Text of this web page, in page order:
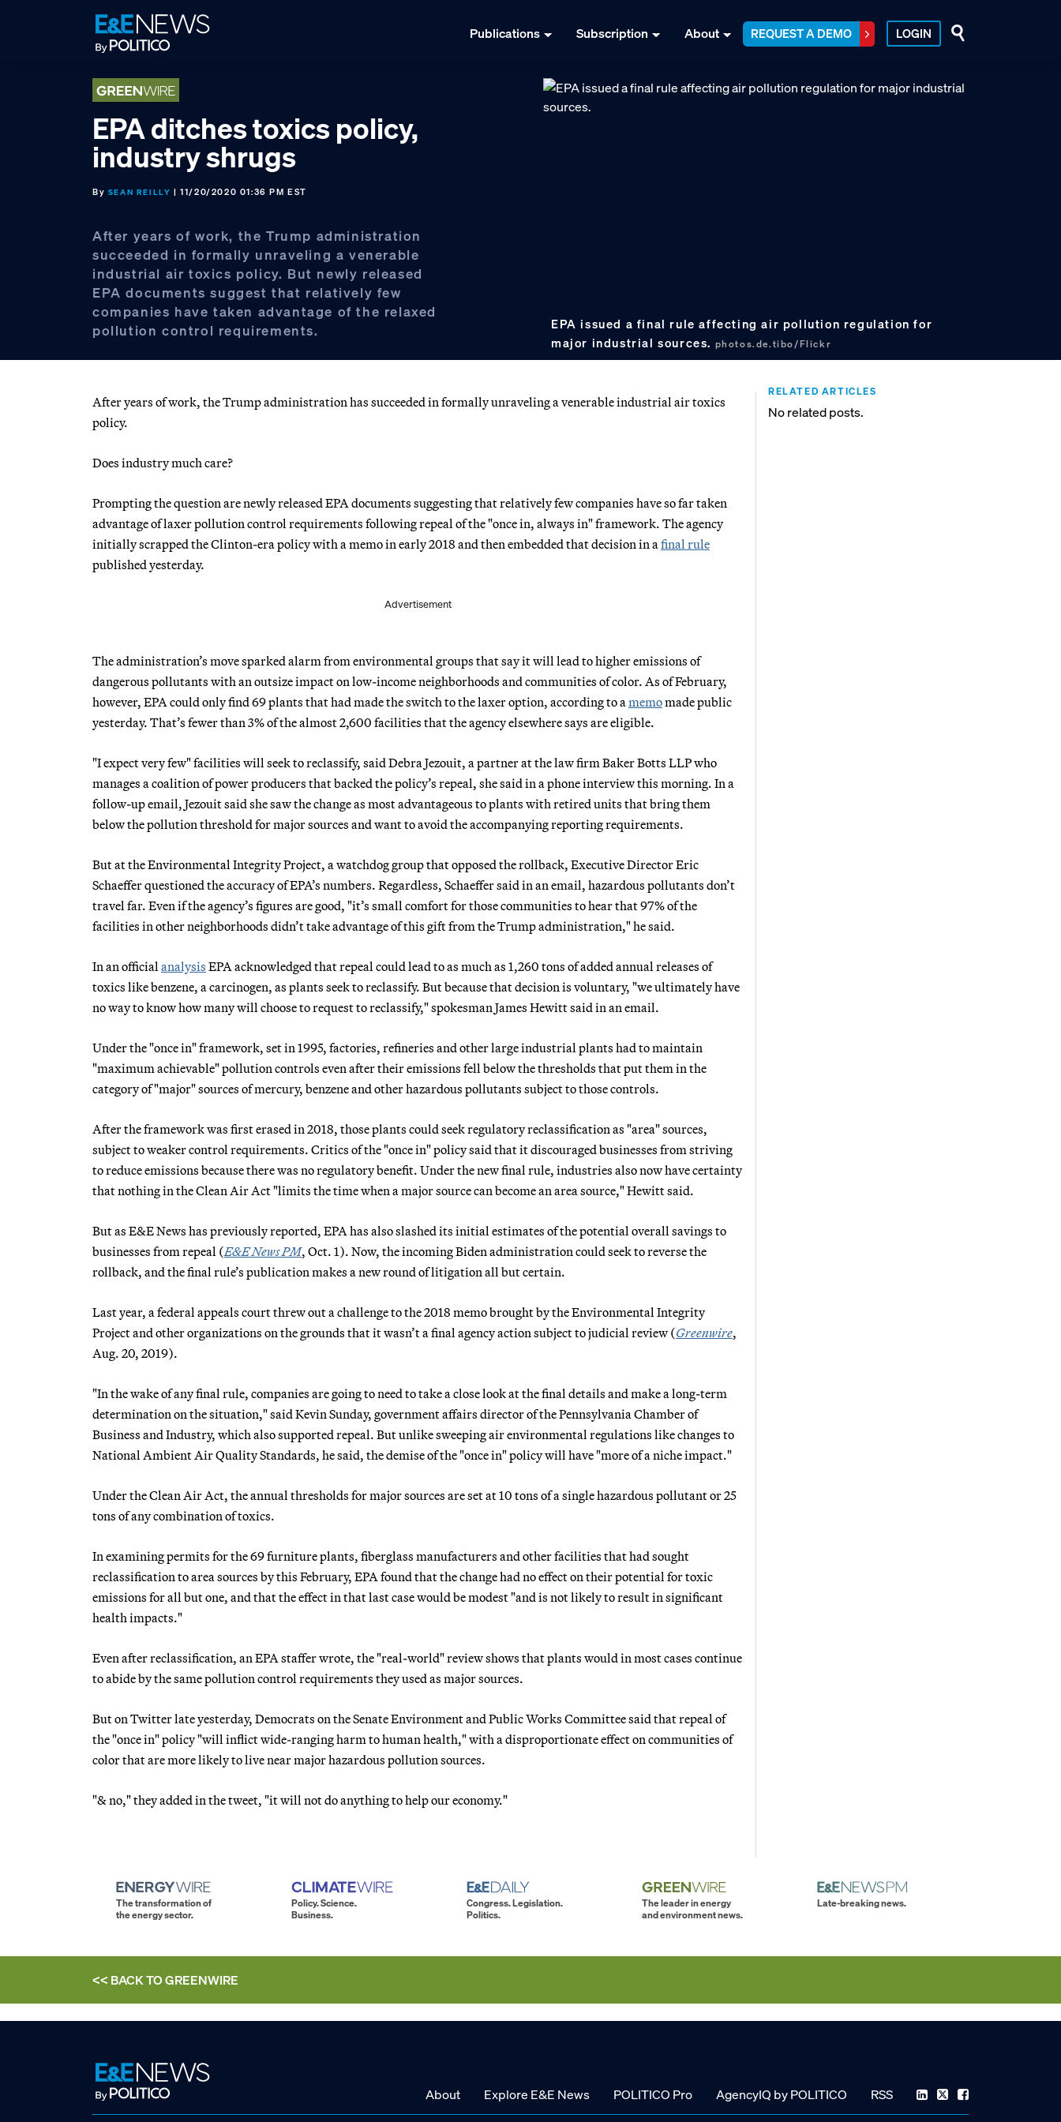
Publications Subscription About REQUEST A DEMO LOGIN
EPA ditches toxics policy,
industry shrugs
By SEAN REILLY | 11/20/2020 01:36 PM EST
After years of work, the Trump administration
succeeded in formally unraveling a venerable
industrial air toxics policy. But newly released
EPA documents suggest that relatively few
companies have taken advantage of the relaxed
pollution control requirements.
EPA issued a final rule affecting air pollution regulation for
major industrial sources. photos.de.tibo/Flickr
After years of work, the Trump administration has succeeded in formally unraveling a venerable industrial air toxics
policy.
Does industry much care?
Prompting the question are newly released EPA documents suggesting that relatively few companies have so far taken
advantage of laxer pollution control requirements following repeal of the "once in, always in" framework. The agency
initially scrapped the Clinton-era policy with a memo in early 2018 and then embedded that decision in a final rule
published yesterday.
Advertisement
The administration’s move sparked alarm from environmental groups that say it will lead to higher emissions of
dangerous pollutants with an outsize impact on low-income neighborhoods and communities of color. As of February,
however, EPA could only find 69 plants that had made the switch to the laxer option, according to a memomade public
yesterday. That’s fewer than 3% of the almost 2,600 facilities that the agency elsewhere says are eligible.
"I expect very few" facilities will seek to reclassify, said Debra Jezouit, a partner at the law firm Baker Botts LLP who
manages a coalition of power producers that backed the policy’s repeal, she said in a phone interview this morning. In a
follow-up email, Jezouit said she saw the change as most advantageous to plants with retired units that bring them
below the pollution threshold for major sources and want to avoid the accompanying reporting requirements.
But at the Environmental Integrity Project, a watchdog group that opposed the rollback, Executive Director Eric
Schaeffer questioned the accuracy of EPA’s numbers. Regardless, Schaeffer said in an email, hazardous pollutants don’t
travel far. Even if the agency’s figures are good, "it’s small comfort for those communities to hear that 97% of the
facilities in other neighborhoods didn’t take advantage of this gift from the Trump administration," he said.
In an official analysis EPA acknowledged that repeal could lead to as much as 1,260 tons of added annual releases of
toxics like benzene, a carcinogen, as plants seek to reclassify. But because that decision is voluntary, "we ultimately have
no way to know how many will choose to request to reclassify," spokesman James Hewitt said in an email.
Under the "once in" framework, set in 1995, factories, refineries and other large industrial plants had to maintain
"maximum achievable" pollution controls even after their emissions fell below the thresholds that put them in the
category of "major" sources of mercury, benzene and other hazardous pollutants subject to those controls.
After the framework was first erased in 2018, those plants could seek regulatory reclassification as "area" sources,
subject to weaker control requirements. Critics of the "once in" policy said that it discouraged businesses from striving
to reduce emissions because there was no regulatory benefit. Under the new final rule, industries also now have certainty
that nothing in the Clean Air Act "limits the time when a major source can become an area source," Hewitt said.
But as E&E News has previously reported, EPA has also slashed its initial estimates of the potential overall savings to
businesses from repeal (E&E News PM, Oct. 1). Now, the incoming Biden administration could seek to reverse the
rollback, and the final rule’s publication makes a new round of litigation all but certain.
Last year, a federal appeals court threw out a challenge to the 2018 memo brought by the Environmental Integrity
Project and other organizations on the grounds that it wasn’t a final agency action subject to judicial review (Greenwire,
Aug. 20, 2019).
"In the wake of any final rule, companies are going to need to take a close look at the final details and make a long-term
determination on the situation," said Kevin Sunday, government affairs director of the Pennsylvania Chamber of
Business and Industry, which also supported repeal. But unlike sweeping air environmental regulations like changes to
National Ambient Air Quality Standards, he said, the demise of the "once in" policy will have "more of a niche impact."
Under the Clean Air Act, the annual thresholds for major sources are set at 10 tons of a single hazardous pollutant or 25
tons of any combination of toxics.
In examining permits for the 69 furniture plants, fiberglass manufacturers and other facilities that had sought
reclassification to area sources by this February, EPA found that the change had no effect on their potential for toxic
emissions for all but one, and that the effect in that last case would be modest "and is not likely to result in significant
health impacts."
Even after reclassification, an EPA staffer wrote, the "real-world" review shows that plants would in most cases continue
to abide by the same pollution control requirements they used as major sources.
But on Twitter late yesterday, Democrats on the Senate Environment and Public Works Committee said that repeal of
the "once in" policy "will inflict wide-ranging harm to human health," with a disproportionate effect on communities of
color that are more likely to live near major hazardous pollution sources.
"& no," they added in the tweet, "it will not do anything to help our economy."
RELATED ARTICLES
No related posts.
The transformation of
the energy sector.
Policy. Science.
Business.
Congress. Legislation.
Politics.
The leader in energy
and environment news.
Late-breaking news.
<< BACK TOGREENWIRE
About Explore E&E News POLITICO Pro AgencyIQ by POLITICO RSS